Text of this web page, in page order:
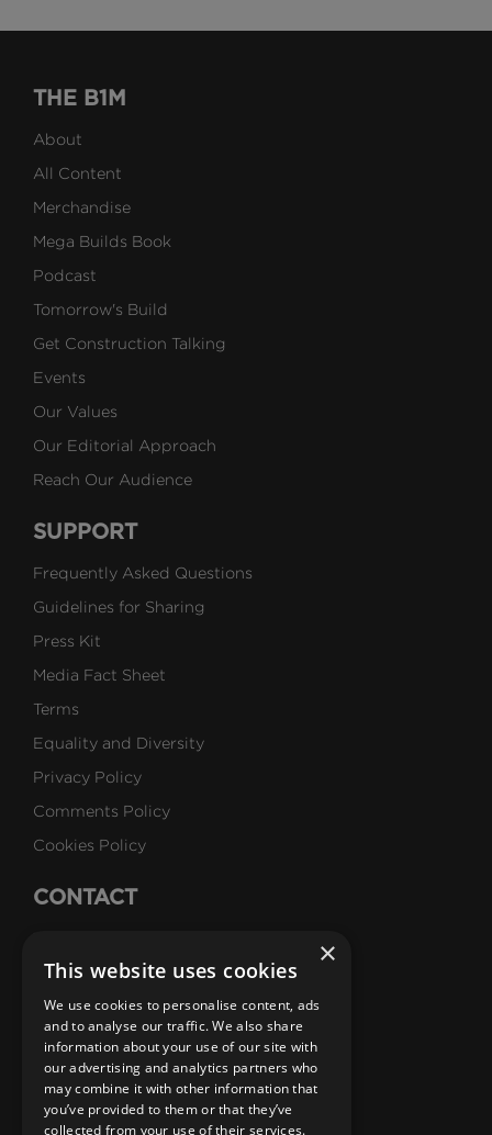
THE B1M
About
All Content
Merchandise
Mega Builds Book
Podcast
Tomorrow's Build
Get Construction Talking
Events
Our Values
Our Editorial Approach
Reach Our Audience
SUPPORT
Frequently Asked Questions
Guidelines for Sharing
Press Kit
Media Fact Sheet
Terms
Equality and Diversity
Privacy Policy
Comments Policy
Cookies Policy
CONTACT
Careers
SUBSCRIBE
Email Newsletters
B1M Youtube Channel
B1M Twitter Channel
B1M Linkedin Channel
B1M Facebook Channel
B1M Instagram Channel
B1M TikTok
×
This website uses cookies
We use cookies to personalise content, ads
and to analyse our traffic. We also share
information about your use of our site with
our advertising and analytics partners who
may combine it with other information that
you’ve provided to them or that they’ve
collected from your use of their services.